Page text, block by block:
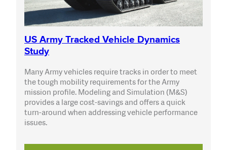
US Army Tracked Vehicle Dynamics
Study
Many Army vehicles require tracks in order to meet
the tough mobility requirements for the Army
mission profile. Modeling and Simulation (M&S)
provides a large cost-savings and offers a quick
turn-around when addressing vehicle performance
issues.